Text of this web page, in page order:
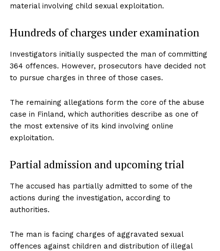
material involving child sexual exploitation.
Hundreds of charges under examination
Investigators initially suspected the man of committing
364 offences. However, prosecutors have decided not
to pursue charges in three of those cases.
The remaining allegations form the core of the abuse
case in Finland, which authorities describe as one of
the most extensive of its kind involving online
exploitation.
Partial admission and upcoming trial
The accused has partially admitted to some of the
actions during the investigation, according to
authorities.
The man is facing charges of aggravated sexual
offences against children and distribution of illegal